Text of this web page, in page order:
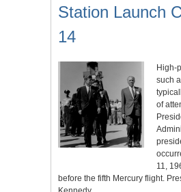
Station Launch
14
High-
such
of
11,
before the fifth Mercury flight.